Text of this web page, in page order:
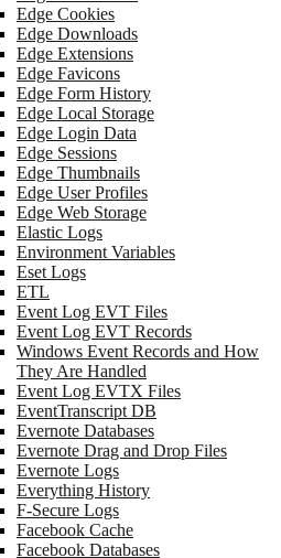
Edge Cookies
Edge Downloads
Edge Extensions
Edge Favicons
Edge Form History
Edge Local Storage
Edge Login Data
Edge Sessions
Edge Thumbnails
Edge User Profiles
Edge Web Storage
Elastic Logs
Environment Variables
Eset Logs
ETL
Event Log EVT Files
Event Log EVT Records
Windows Event Records and How
They Are Handled
Event Log EVTX Files
EventTranscript DB
Evernote Databases
Evernote Drag and Drop Files
Evernote Logs
Everything History
F-Secure Logs
Facebook Cache
Facebook Databases